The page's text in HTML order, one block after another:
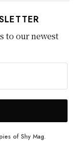
to our newest
of Shy Mag.